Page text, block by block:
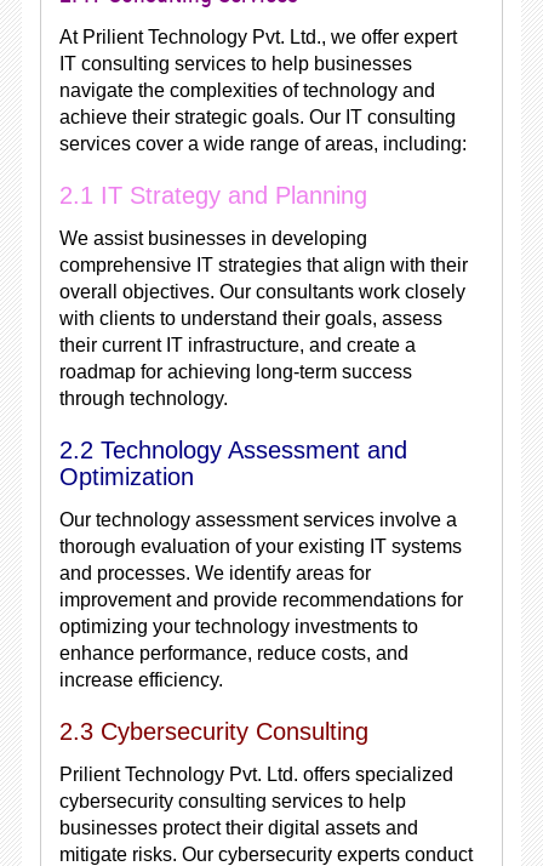
At Prilient Technology Pvt. Ltd., we offer expert
IT consulting services to help businesses
navigate the complexities of technology and
achieve their strategic goals. Our IT consulting
services cover a wide range of areas, including:
2.1 IT Strategy and Planning
We assist businesses in developing
comprehensive IT strategies that align with their
overall objectives. Our consultants work closely
with clients to understand their goals, assess
their current IT infrastructure, and create a
roadmap for achieving long-term success
through technology.
2.2 Technology Assessment and
Optimization
Our technology assessment services involve a
thorough evaluation of your existing IT systems
and processes. We identify areas for
improvement and provide recommendations for
optimizing your technology investments to
enhance performance, reduce costs, and
increase efficiency.
2.3 Cybersecurity Consulting
Prilient Technology Pvt. Ltd. offers specialized
cybersecurity consulting services to help
businesses protect their digital assets and
mitigate risks. Our cybersecurity experts conduct